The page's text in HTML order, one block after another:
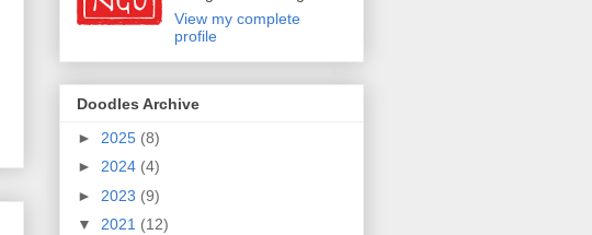
View my complete
profile
Doodles Archive
► 2025 (8)
► 2024 (4)
► 2023 (9)
▼ 2021 (12)